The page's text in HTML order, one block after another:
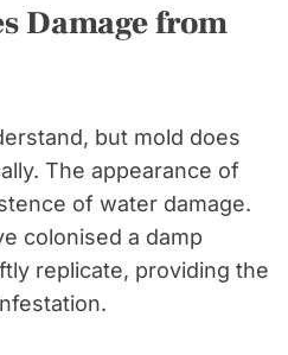
Damage from
but mold does
The appearance of
of water damage.
colonised a damp
replicate, providing the